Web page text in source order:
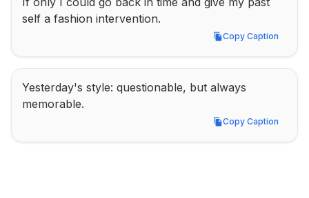
self a fashion intervention.
Copy Caption
Copy Caption
Yesterday's style: questionable, but always
memorable.
Copy Caption
Copy Caption